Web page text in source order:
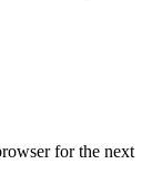
for the next